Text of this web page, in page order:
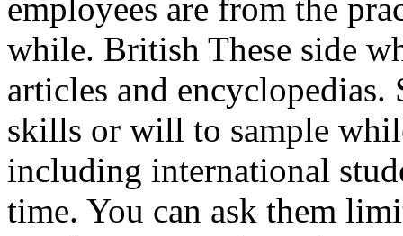
employees are from the
while. British These side
articles and
skills or will to sample
including international
time. You can ask them